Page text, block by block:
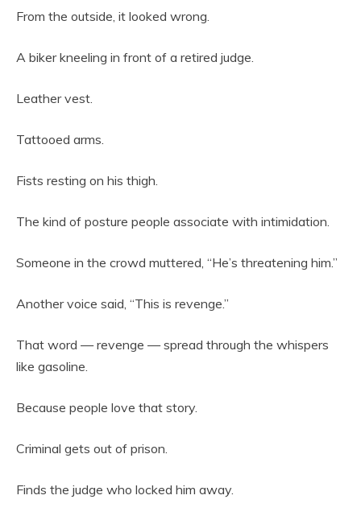
From the outside, it looked wrong.
A biker kneeling in front of a retired judge.
Leather vest.
Tattooed arms.
Fists resting on his thigh.
The kind of posture people associate with intimidation.
Someone in the crowd muttered, “He’s threatening him.”
Another voice said, “This is revenge.”
That word — revenge — spread through the whispers
like gasoline.
Because people love that story.
Criminal gets out of prison.
Finds the judge who locked him away.